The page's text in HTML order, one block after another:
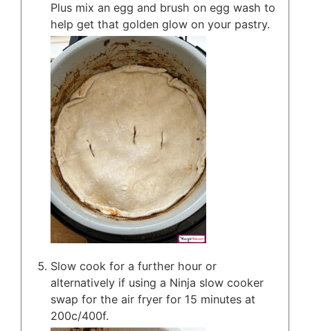
Plus mix an egg and brush on egg wash to
help get that golden glow on your pastry.
Slow cook for a further hour or
alternatively if using a Ninja slow cooker
swap for the air fryer for 15 minutes at
200c/400f.